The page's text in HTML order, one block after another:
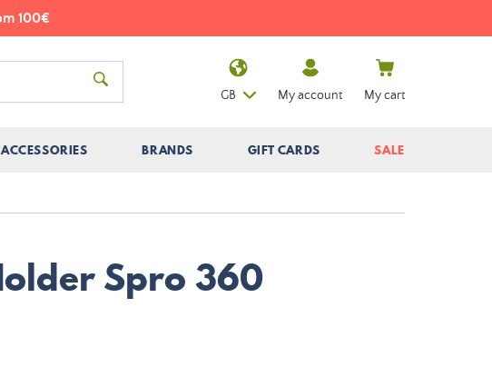
100€
ACCESSORIES BRANDS GIFT CARDS SALE
GB My account My cart
Spro 360